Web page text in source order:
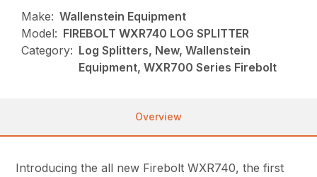
Make: Wallenstein Equipment
Model: FIREBOLT WXR740 LOG SPLITTER
Category: Log Splitters, New, Wallenstein
Equipment, WXR700 Series Firebolt
Overview
Introducing the all new Firebolt WXR740, the first